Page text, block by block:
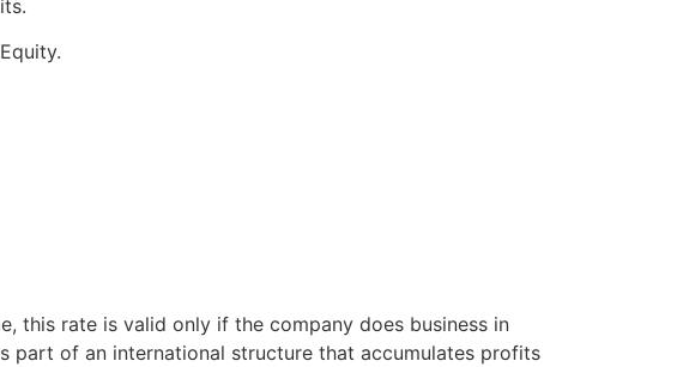
this rate is valid only if the company does business in
part of an international structure that accumulates profits